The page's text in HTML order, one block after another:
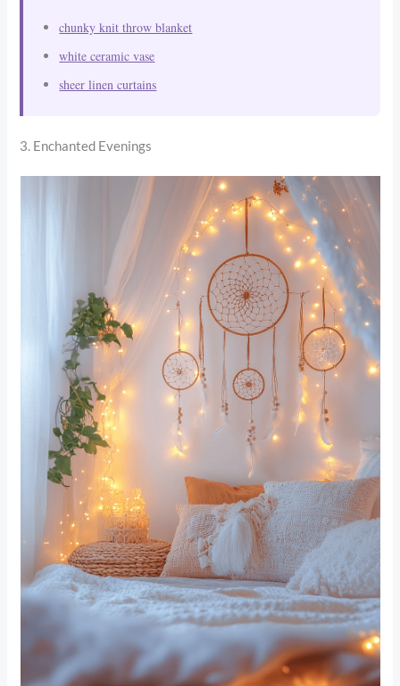
chunky knit throw blanket
white ceramic vase
sheer linen curtains
3. Enchanted Evenings